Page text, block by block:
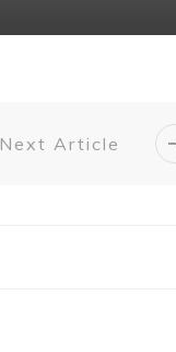
Next Article